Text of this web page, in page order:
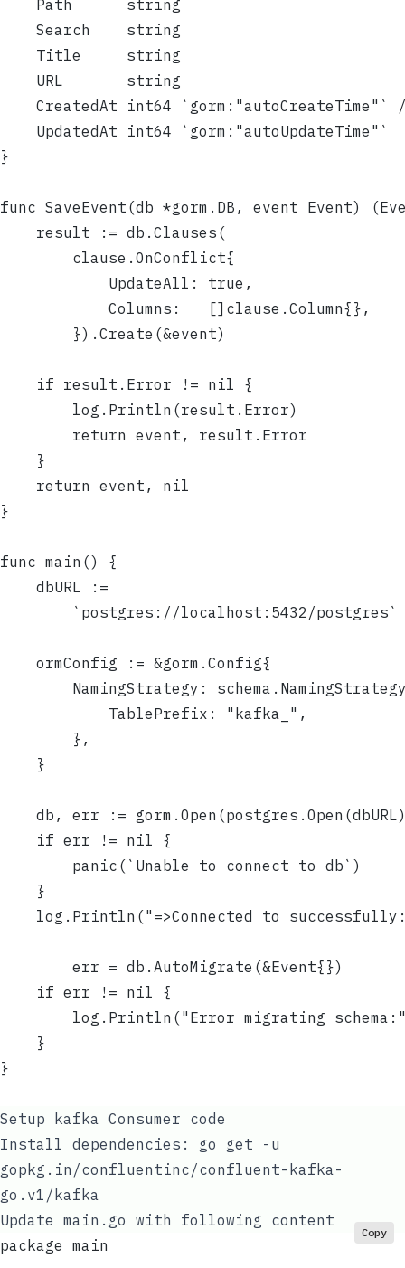
	Path      string
	Search    string
	Title     string
	URL       string
CreatedAt int64 `gorm:"autoCreateTime"`
	UpdatedAt int64 `gorm:"autoUpdateTime"`
}
func SaveEvent(db *gorm.DB, event Event)
	result := db.Clauses(
		clause.OnConflict{
			UpdateAll: true,
			Columns:   []clause.Column{},
		}).Create(&event)
	if result.Error != nil {
		log.Println(result.Error)
		return event, result.Error
	}
	return event, nil
}
func main() {
	dbURL :=
		`postgres://localhost:5432/postgres`
	ormConfig := &gorm.Config{
NamingStrategy:
			TablePrefix: "kafka_",
		},
	}
db, err :=
	if err != nil {
		panic(`Unable to connect to db`)
	}
log.Println("=>Connected to
        err = db.AutoMigrate(&Event{})
	if err != nil {
log.Println("Error migrating
	}
}
Setup kafka Consumer code
Install dependencies: go get -u
gopkg.in/confluentinc/confluent-kafka-
go.v1/kafka
Update main.go with following content
package main
Copy